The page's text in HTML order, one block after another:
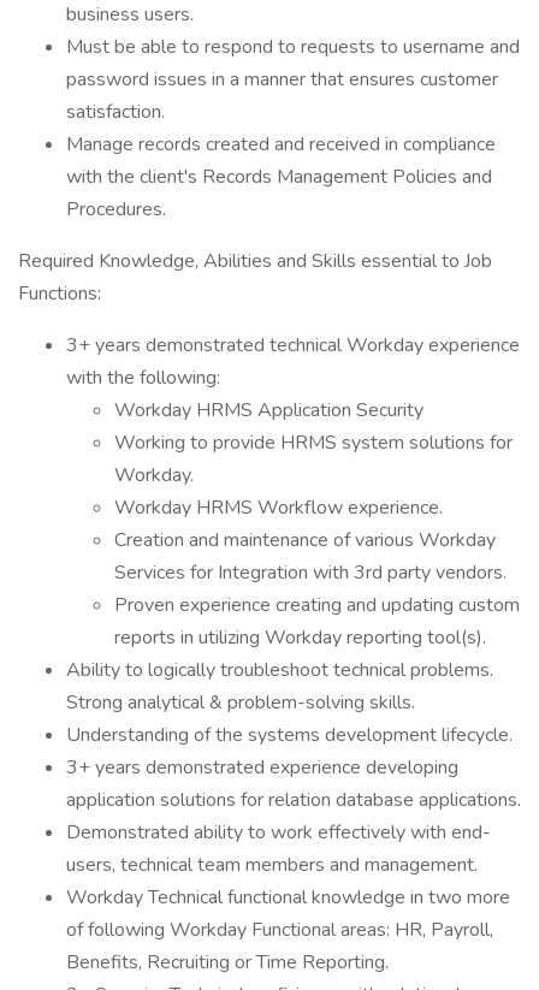
business users.
Must be able to respond to requests to username and
password issues in a manner that ensures customer
satisfaction.
Manage records created and received in compliance
with the client's Records Management Policies and
Procedures.
Required Knowledge, Abilities and Skills essential to Job
Functions:
3+ years demonstrated technical Workday experience
with the following:
Workday HRMS Application Security
Working to provide HRMS system solutions for
Workday.
Workday HRMS Workflow experience.
Creation and maintenance of various Workday
Services for Integration with 3rd party vendors.
Proven experience creating and updating custom
reports in utilizing Workday reporting tool(s).
Ability to logically troubleshoot technical problems.
Strong analytical & problem-solving skills.
Understanding of the systems development lifecycle.
3+ years demonstrated experience developing
application solutions for relation database applications.
Demonstrated ability to work effectively with end-
users, technical team members and management.
Workday Technical functional knowledge in two more
of following Workday Functional areas: HR, Payroll,
Benefits, Recruiting or Time Reporting.